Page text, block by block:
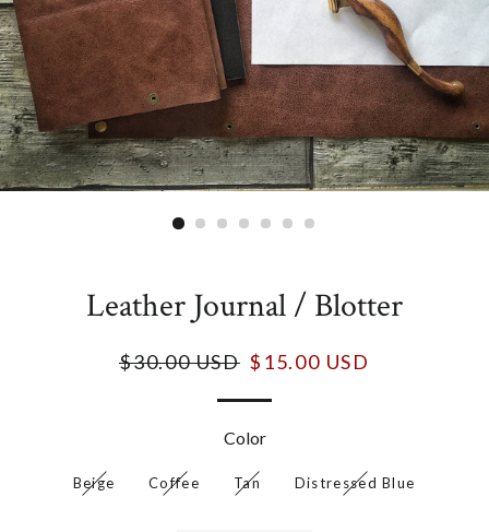
Leather Journal / Blotter
$30.00 USD $15.00 USD
Color
Beige Coffee Tan Distressed Blue